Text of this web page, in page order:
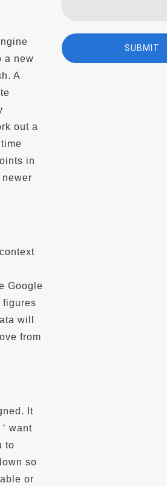
a new
A
out a
in
Google
figures
will
from
It
want
to
so
or